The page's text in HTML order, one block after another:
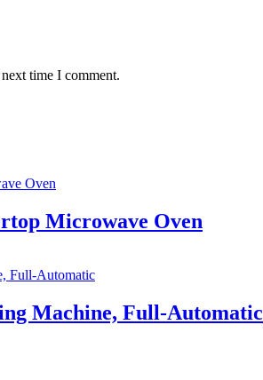
time I comment.
Microwave Oven
Machine, Full-Automatic